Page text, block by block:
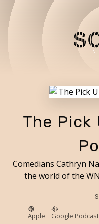
The Pick
Comedians Cathryn
the world of the
Apple Google